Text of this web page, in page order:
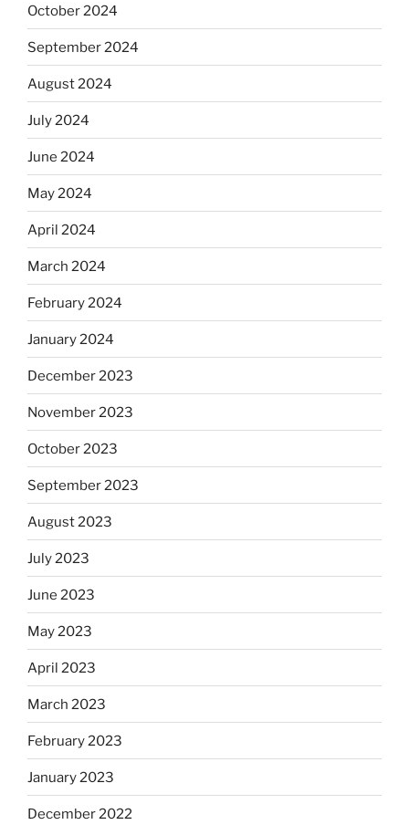
October 2024
September 2024
August 2024
July 2024
June 2024
May 2024
April 2024
March 2024
February 2024
January 2024
December 2023
November 2023
October 2023
September 2023
August 2023
July 2023
June 2023
May 2023
April 2023
March 2023
February 2023
January 2023
December 2022